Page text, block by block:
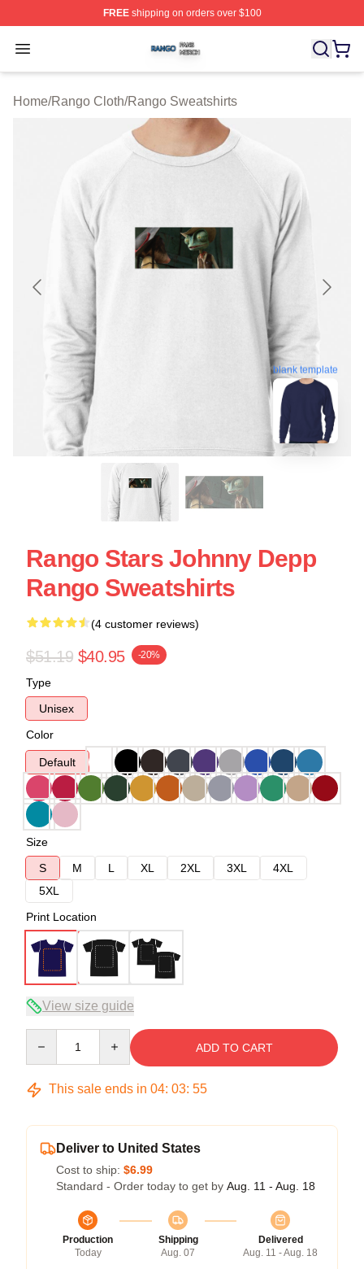
FREEshipping on orders over $100
Open menu
Rango Shop ⚡️ Officially Licensed Rango Merch Store
Home/Rango Cloth/Rango Sweatshirts
blank template
Rango Stars Johnny Depp
Rango Sweatshirts
(4 customer reviews)
$51.19 $40.95 -20%
Type
Unisex
Color
Default
Size
S
M L XL 2XL 3XL
4XL
5XL
Print Location
View size guide
ADD TO CART
This sale ends in 04: 03: 54
Deliver to United States
Cost to ship: $6.99
Standard - Order today to get by Aug. 11 - Aug. 18
Production
Today
Shipping
Aug. 07
Delivered
Aug. 11 - Aug. 18